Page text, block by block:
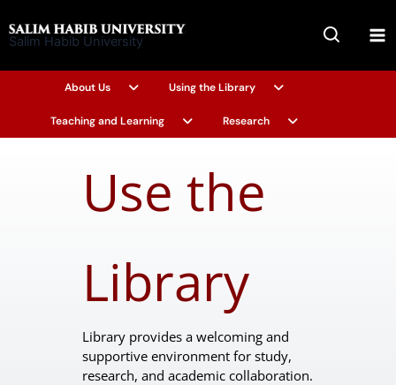
to
Salim Habib University
About Us Using the Library
Teaching and Learning Research
Use the
Library
Library provides a welcoming and
supportive environment for study,
research, and academic collaboration.